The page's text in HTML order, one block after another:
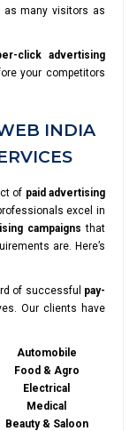
as many visitors as
click advertising
your competitors
INDIA
of paid advertising
excel in
campaigns that
are. Here’s
of successful pay-
Our clients have
Automobile
Food & Agro
Electrical
Medical
Beauty & Saloon